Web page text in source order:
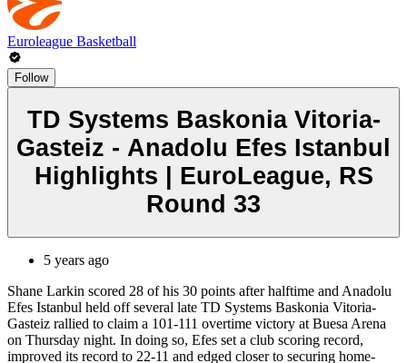
Euroleague Basketball
Follow
TD Systems Baskonia Vitoria-
Gasteiz - Anadolu Efes Istanbul
Highlights | EuroLeague, RS
Round 33
5 years ago
Shane Larkin scored 28 of his 30 points after halftime and Anadolu
Efes Istanbul held off several late TD Systems Baskonia Vitoria-
Gasteiz rallied to claim a 101-111 overtime victory at Buesa Arena
on Thursday night. In doing so, Efes set a club scoring record,
improved its record to 22-11 and edged closer to securing home-